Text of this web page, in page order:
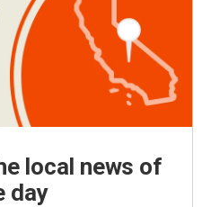
local news of
day